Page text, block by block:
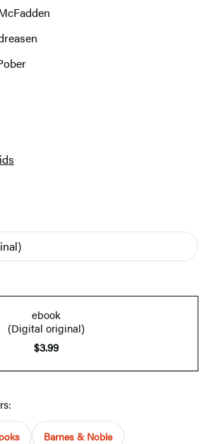
ebook
(Digital original)
$3.99
Barnes & Noble